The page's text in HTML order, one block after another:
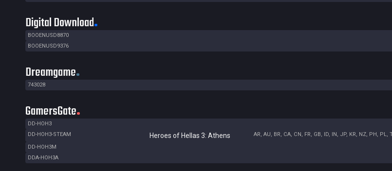
Digital Download
BOOENUSD8870
BOOENUSD9376
Dreamgame
743028
GamersGate
DD-HOH3
DD-HOH3-STEAM
Heroes of Hellas 3: Athens
AR, AU, BR, CA, CN, FR, GB, ID, IN, JP, KR, NZ, PH, PL,
DD-HOH3M
DDA-HOH3A